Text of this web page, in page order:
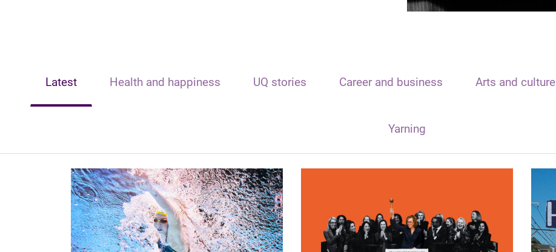
Latest Health and happiness UQ stories Career and business Arts and culture
Yarning